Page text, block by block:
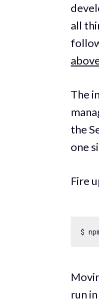
all
The
the
one
Fire
run